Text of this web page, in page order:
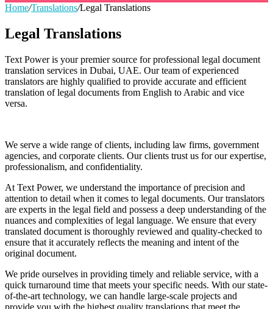
Home/Translations/Legal Translations
Legal Translations
Text Power is your premier source for professional legal document
translation services in Dubai, UAE. Our team of experienced
translators are highly qualified to provide accurate and efficient
translation of legal documents from English to Arabic and vice
versa.
We serve a wide range of clients, including law firms, government
agencies, and corporate clients. Our clients trust us for our expertise,
professionalism, and confidentiality.
At Text Power, we understand the importance of precision and
attention to detail when it comes to legal documents. Our translators
are experts in the legal field and possess a deep understanding of the
nuances and complexities of legal language. We ensure that every
translated document is thoroughly reviewed and quality-checked to
ensure that it accurately reflects the meaning and intent of the
original document.
We pride ourselves in providing timely and reliable service, with a
quick turnaround time that meets your specific needs. With our state-
of-the-art technology, we can handle large-scale projects and
provide you with the highest quality translations that meet the